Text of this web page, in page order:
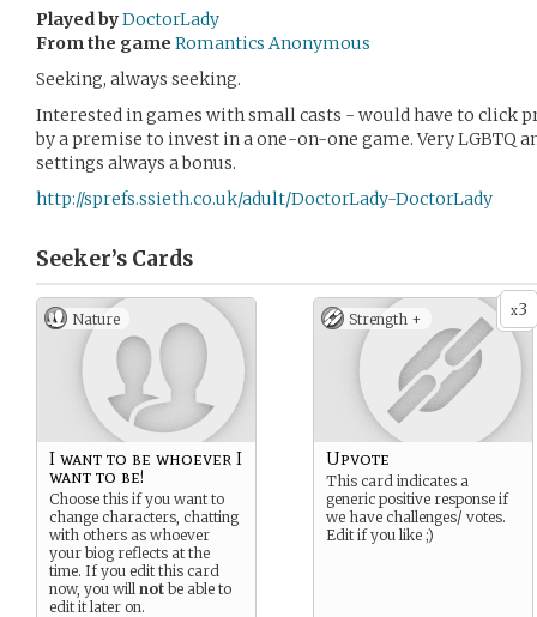
Played byDoctorLady
From the game Romantics Anonymous
Seeking, always seeking.
Interested in games with small casts - would have to click
by a premise to invest in a one-on-one game. Very LGBTQ
settings always a bonus.
http://sprefs.ssieth.co.uk/adult/DoctorLady-DoctorLady
Seeker’s Cards
Nature
I want to be whoever I
want to be!
Choose this if you want to
change characters, chatting
with others as whoever
your biog reflects at the
time. If you edit this card
now, you will not be able to
edit it later on.
x3
Strength +
Upvote
This card indicates a
generic positive response if
we have challenges/ votes.
Edit if you like ;)